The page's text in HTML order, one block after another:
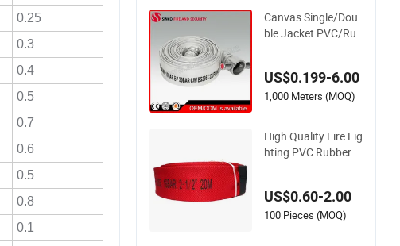
0.25
0.3
0.4
0.5
0.7
0.6
0.5
0.8
0.1
Canvas Single/Dou
ble Jacket PVC/Rub
ting
US$0.199-6.00
1,000 Meters (MOQ)
High Quality Fire Fig
hting PVC Rubber H
US$0.60-2.00
100 Pieces (MOQ)